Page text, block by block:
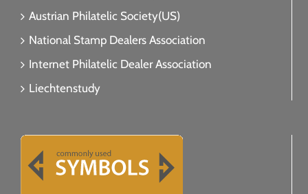
Austrian Philatelic Society(US)
National Stamp Dealers Association
Internet Philatelic Dealer Association
Liechtenstudy